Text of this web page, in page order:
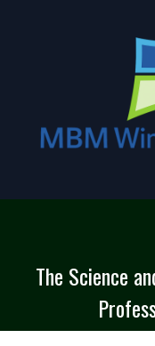
The Science